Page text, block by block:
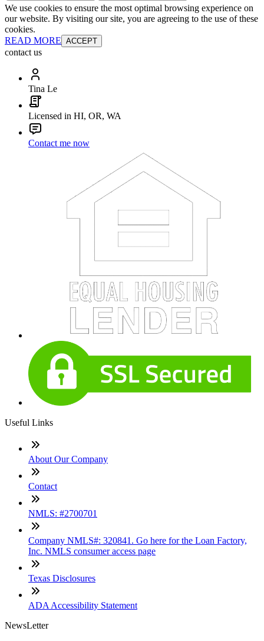
We use cookies to ensure the most optimal browsing experience on
our website. By visiting our site, you are agreeing to the use of these
cookies.
READ MORE ACCEPT
contact us
Tina Le
Licensed in HI, OR, WA
Contact me now
Useful Links
About Our Company
Contact
NMLS: #2700701
Company NMLS#: 320841. Go here for the Loan Factory,
Inc. NMLS consumer access page
Texas Disclosures
ADA Accessibility Statement
NewsLetter